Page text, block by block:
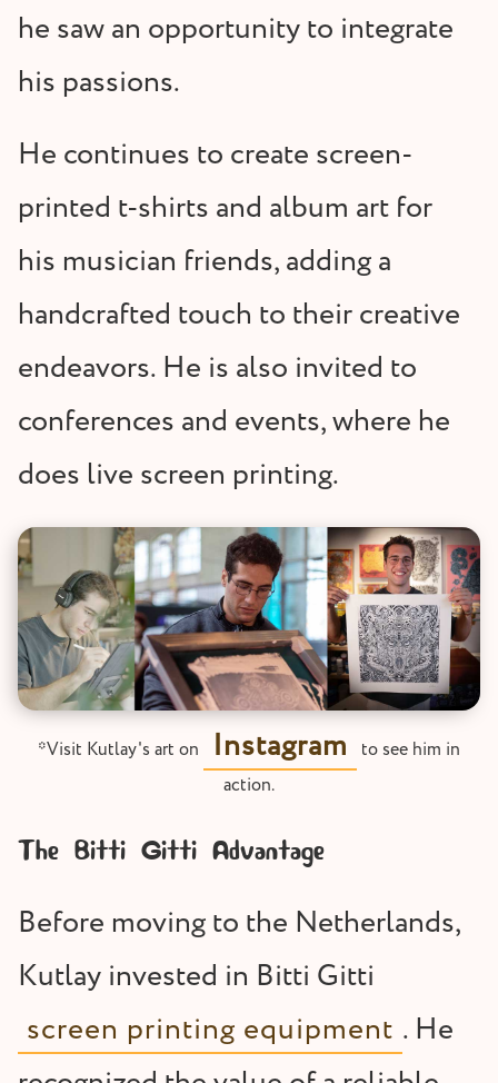
he saw an opportunity to integrate
his passions.
He continues to create screen-
printed t-shirts and album art for
his musician friends, adding a
handcrafted touch to their creative
endeavors. He is also invited to
conferences and events, where he
does live screen printing.
*Visit Kutlay's art on Instagram
to see him in
action.
The Bitti Gitti Advantage
Before moving to the Netherlands,
Kutlay invested in Bitti Gitti
screen printing equipment . He